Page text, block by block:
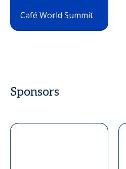
Café World Summit
Sponsors